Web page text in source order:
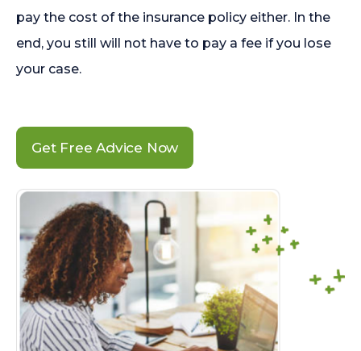
pay the cost of the insurance policy either. In the
end, you still will not have to pay a fee if you lose
your case.
Get Free Advice Now